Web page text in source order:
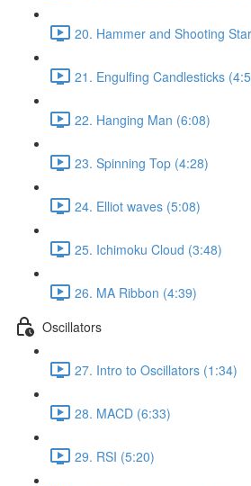
20. Hammer and Shooting
21. Engulfing Candlesticks
22. Hanging Man (6:08)
23. Spinning Top (4:28)
24. Elliot waves (5:08)
25. Ichimoku Cloud (3:48)
26. MA Ribbon (4:39)
Oscillators
27. Intro to Oscillators (1:34)
28. MACD (6:33)
29. RSI (5:20)